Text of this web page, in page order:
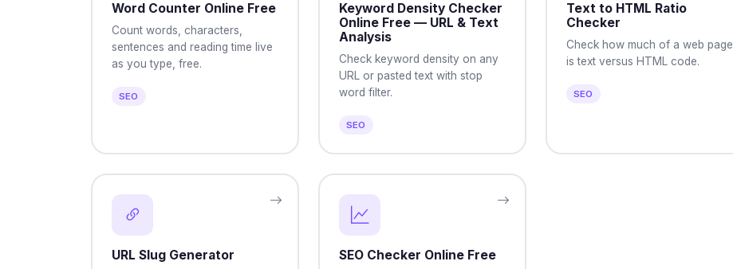
Word Counter Online Free
Count words, characters,
sentences and reading time live
as you type, free.
SEO
Keyword Density Checker
Online Free — URL & Text
Analysis
Check keyword density on any
URL or pasted text with stop
word filter.
SEO
Text to HTML Ratio
Checker
Check how much of a web page
is text versus HTML code.
SEO
URL Slug Generator SEO Checker Online Free